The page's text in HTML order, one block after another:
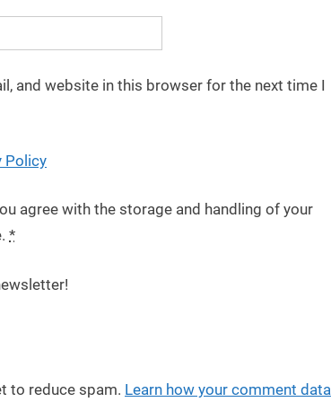
and website in this browser for the next time I
Policy
agree with the storage and handling of your
*
to reduce spam. Learn how your comment data